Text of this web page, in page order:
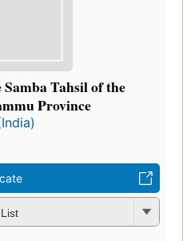
Tahsil of the
Province